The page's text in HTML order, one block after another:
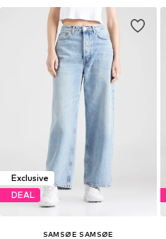
Exclusive
DEAL
SAMSØE SAMSØE